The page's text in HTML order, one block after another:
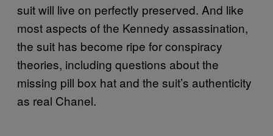
suit will live on perfectly preserved. And like
most aspects of the Kennedy assassination,
the suit has become ripe for conspiracy
theories, including questions about the
missing pill box hat and the suit’s authenticity
as real Chanel.